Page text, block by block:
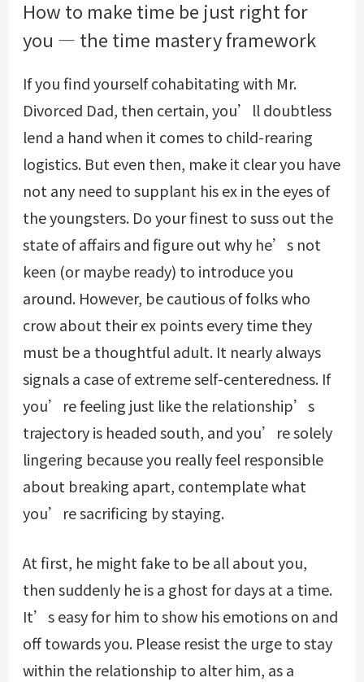
How to make time be just right for
you — the time mastery framework
If you find yourself cohabitating with Mr.
Divorced Dad, then certain, you’ll doubtless
lend a hand when it comes to child-rearing
logistics. But even then, make it clear you have
not any need to supplant his ex in the eyes of
the youngsters. Do your finest to suss out the
state of affairs and figure out why he’s not
keen (or maybe ready) to introduce you
around. However, be cautious of folks who
crow about their ex points every time they
must be a thoughtful adult. It nearly always
signals a case of extreme self-centeredness. If
you’re feeling just like the relationship’s
trajectory is headed south, and you’re solely
lingering because you really feel responsible
about breaking apart, contemplate what
you’re sacrificing by staying.
At first, he might fake to be all about you,
then suddenly he is a ghost for days at a time.
It’s easy for him to show his emotions on and
off towards you. Please resist the urge to stay
within the relationship to alter him, as a